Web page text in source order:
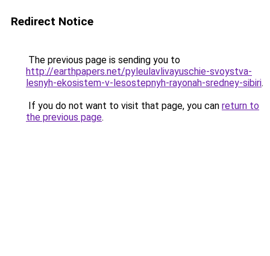
Redirect Notice
The previous page is sending you to
http://earthpapers.net/pyleulavlivayuschie-svoystva-
lesnyh-ekosistem-v-lesostepnyh-rayonah-sredney-sibiri.
If you do not want to visit that page, you can return to
the previous page.